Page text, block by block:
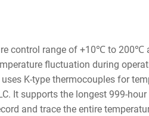
control range of +10℃ to 200℃
fluctuation during
K-type thermocouples for
It supports the longest 999-
and trace the entire